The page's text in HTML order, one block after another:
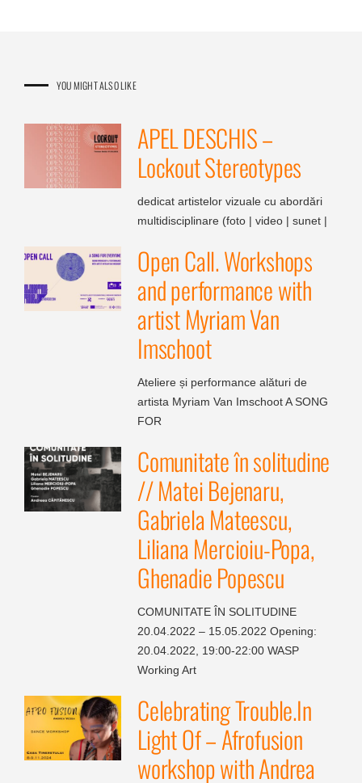
YOU MIGHT ALSO LIKE
APEL DESCHIS –
Lockout Stereotypes
dedicat artistelor vizuale cu abordări
multidisciplinare (foto | video | sunet |
Open Call. Workshops
and performance with
artist Myriam Van
Imschoot
Ateliere și performance alături de
artista Myriam Van Imschoot A SONG
FOR
Comunitate în solitudine
// Matei Bejenaru,
Gabriela Mateescu,
Liliana Mercioiu-Popa,
Ghenadie Popescu
COMUNITATE ÎN SOLITUDINE
20.04.2022 – 15.05.2022 Opening:
20.04.2022, 19:00-22:00 WASP
Working Art
Celebrating Trouble.In
Light Of – Afrofusion
workshop with Andrea